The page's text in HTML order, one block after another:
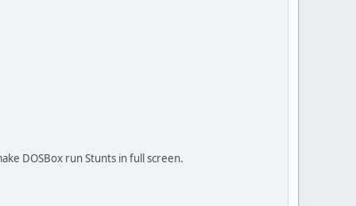
DOSBox run Stunts in full screen.